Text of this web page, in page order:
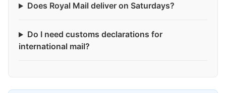
Does Royal Mail deliver on Saturdays?
Do I need customs declarations for
international mail?